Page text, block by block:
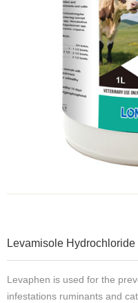
Levamisole
Levaphen is used for the
infestations ruminants and